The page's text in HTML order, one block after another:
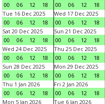
00
06 12 18
00
06 12 18
Tue 16 Dec 2025
00
06 12 18
Wed 17 Dec 2025
00
06 12 18
Sat 20 Dec 2025
00
06 12 18
Sun 21 Dec 2025
00
06 12 18
Wed 24 Dec 2025
00
06 12 18
Thu 25 Dec 2025
00
06 12 18
Sun 28 Dec 2025
00
06 12 18
Mon 29 Dec 2025
00
06 12 18
Thu 1 Jan 2026
00
06 12 18
Fri 2 Jan 2026
00
06 12 18
Mon 5 Jan 2026
Tue 6 Jan 2026